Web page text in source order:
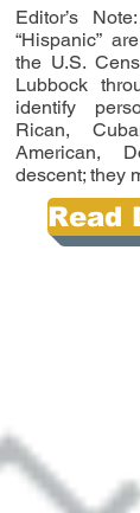
Editor’s
“Hispanic”
the U.S.
Lubbock
identify
Rican,
American,
descent; they
Read